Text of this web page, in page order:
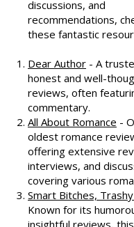
For more romance
recommendations,
these fantastic
Dear Author- A
honest and well-
reviews, often
commentary.
All About Romance-
oldest romance
offering extensive
interviews, and